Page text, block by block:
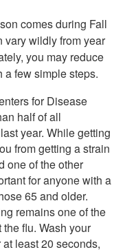
comes during Fall
vary wildly from year
you may reduce
a few simple steps.
for Disease
half of all
year. While getting
from getting a strain
one of the other
for anyone with a
65 and older.
remains one of the
flu. Wash your
least 20 seconds,